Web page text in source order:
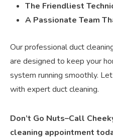
The Friendliest
A Passionate Team
Our professional duct
are designed to keep your
system running smoothly.
with expert duct cleaning.
Don’t Go Nuts–Call
cleaning appointment